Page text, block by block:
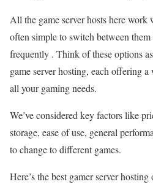
All the game server hosts here work
often simple to switch between
frequently . Think of these options
game server hosting, each offering
all your gaming needs.
We’ve considered key factors like
storage, ease of use, general
to change to different games.
Here’s the best gamer server